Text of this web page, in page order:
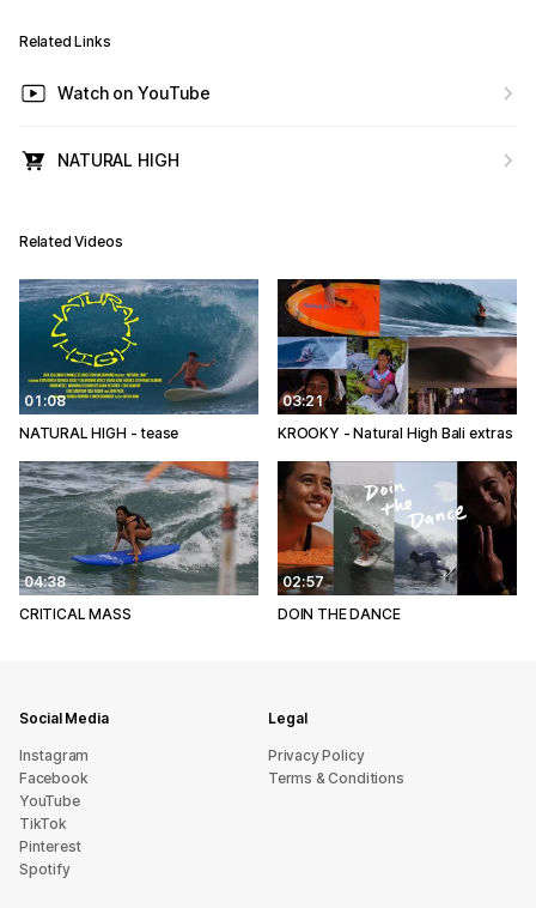
Related Links
Watch on YouTube
NATURAL HIGH
Related Videos
01:08
NATURAL HIGH - tease
03:21
KROOKY - Natural High Bali extras
04:38
CRITICAL MASS
02:57
DOIN THE DANCE
Social Media
Instagram
Facebook
YouTube
TikTok
Pinterest
Spotify
Legal
Privacy Policy
Terms & Conditions